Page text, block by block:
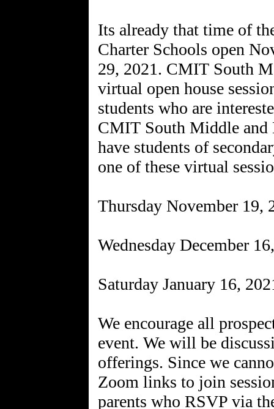
Its already that time of
Charter Schools open
29, 2021. CMIT South
virtual open house
students who are
CMIT South Middle
have students of
one of these virtual
Thursday November 19,
Wednesday December
Saturday January 16,
We encourage all
event. We will be
offerings. Since we
Zoom links to join
parents who RSVP via